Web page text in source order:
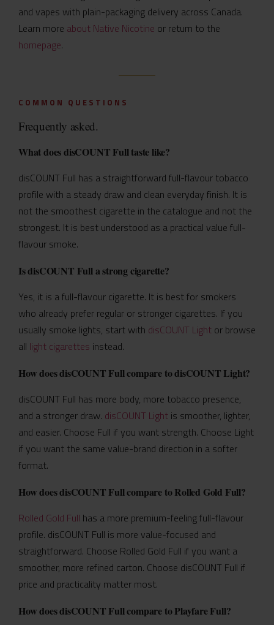
and vapes with plain-packaging delivery across Canada.
Learn more about Native Nicotine or return to the
homepage.
COMMON QUESTIONS
Frequently asked.
What does disCOUNT Full taste like?
disCOUNT Full has a straightforward full-flavour tobacco
profile with a steady draw and clean everyday finish. It is
not the smoothest cigarette in the catalogue and not the
strongest. It is best understood as a practical value full-
flavour smoke.
Is disCOUNT Full a strong cigarette?
Yes, it is a full-flavour cigarette. It is best for smokers
who already prefer regular or stronger cigarettes. If you
usually smoke lights, start with disCOUNT Light or browse
all light cigarettes instead.
How does disCOUNT Full compare to disCOUNT Light?
disCOUNT Full has more body, more tobacco presence,
and a stronger draw. disCOUNT Light is smoother, lighter,
and easier. Choose Full if you want strength. Choose Light
if you want the same value-brand direction in a softer
format.
How does disCOUNT Full compare to Rolled Gold Full?
Rolled Gold Full has a more premium-feeling full-flavour
profile. disCOUNT Full is more value-focused and
straightforward. Choose Rolled Gold Full if you want a
smoother, more refined carton. Choose disCOUNT Full if
price and practicality matter most.
How does disCOUNT Full compare to Playfare Full?